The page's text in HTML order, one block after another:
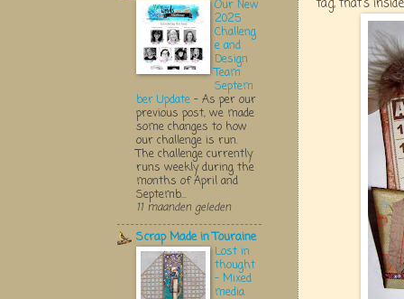
tag, that's
Our New
2025
Challeng
e and
Design
Team
Septem
ber Update - As per our
previous post, we made
some changes to how
our challenge is run.
The challenge currently
runs weekly during the
months of April and
Septemb...
11 maanden geleden
Scrap Made in Touraine
Lost in
thought
- Mixed
media